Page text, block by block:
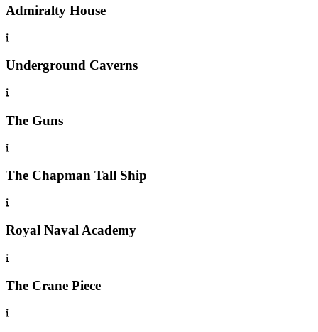
Admiralty House
Underground Caverns
The Guns
The Chapman Tall Ship
Royal Naval Academy
The Crane Piece